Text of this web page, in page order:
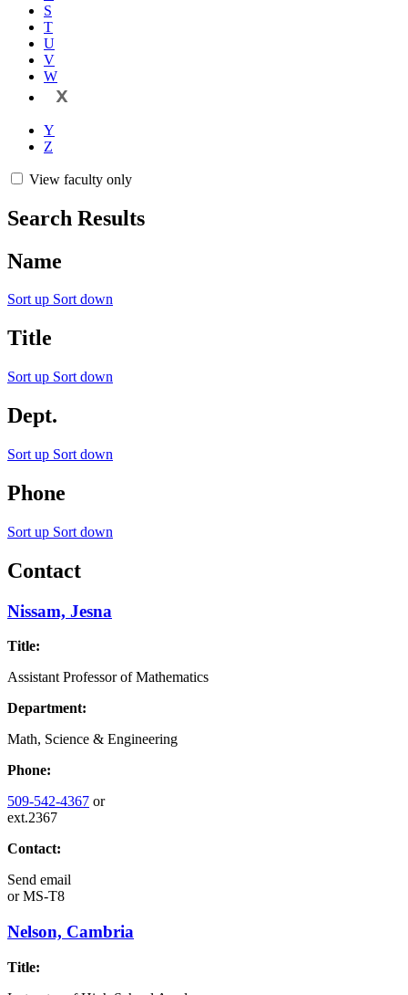
S
T
U
V
W
X
Y
Z
View faculty only
Search Results
Name
Sort up Sort down
Title
Sort up Sort down
Dept.
Sort up Sort down
Phone
Sort up Sort down
Contact
Nissam, Jesna
Title:
Assistant Professor of Mathematics
Department:
Math, Science & Engineering
Phone:
509-542-4367 or
ext.2367
Contact:
Send email
orMS-T8
Nelson, Cambria
Title: